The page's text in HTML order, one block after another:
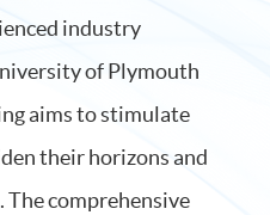
industry
of Plymouth
aims to stimulate
their horizons and
comprehensive